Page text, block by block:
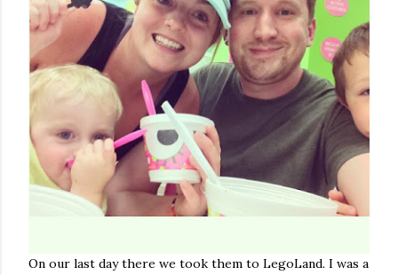
On our last day there we took them to LegoLand. I was a